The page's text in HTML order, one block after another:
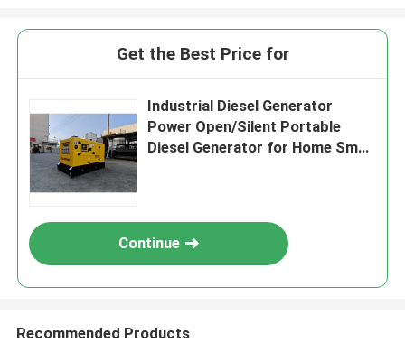
Get the Best Price for
Industrial Diesel Generator
Power Open/Silent Portable
Diesel Generator for Home Small
Continue
Recommended Products